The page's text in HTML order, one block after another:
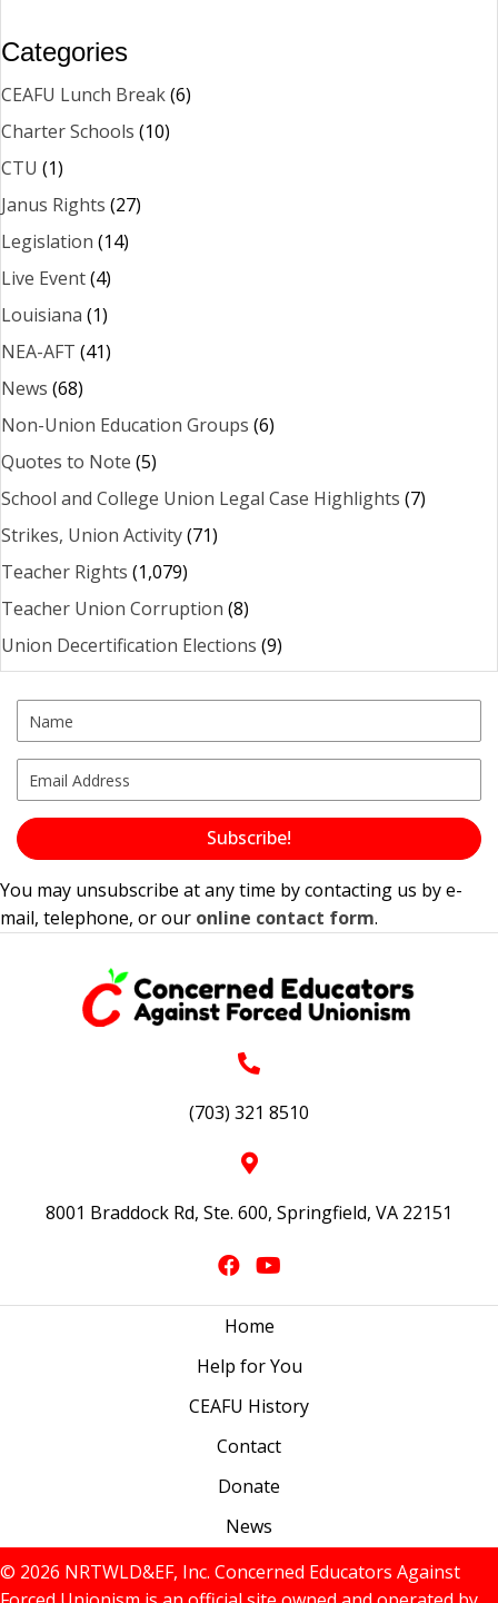
Categories
CEAFU Lunch Break(6)
Charter Schools (10)
CTU (1)
Janus Rights (27)
Legislation (14)
Live Event(4)
Louisiana (1)
NEA-AFT (41)
News (68)
Non-Union Education Groups (6)
Quotes to Note (5)
School and College Union Legal Case Highlights (7)
Strikes, Union Activity(71)
Teacher Rights (1,079)
Teacher Union Corruption (8)
Union Decertification Elections (9)
Subscribe!
You may unsubscribe at any time by contacting us by e-
mail, telephone, or our online contact form.
(703) 321 8510
8001 Braddock Rd, Ste. 600, Springfield, VA 22151
Home
Help for You
CEAFU History
Contact
Donate
News
© 2026 NRTWLD&EF, Inc. Concerned Educators Against